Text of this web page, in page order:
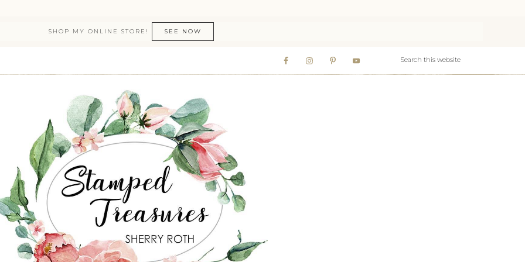
SHOP MY ONLINE STORE! SEE NOW